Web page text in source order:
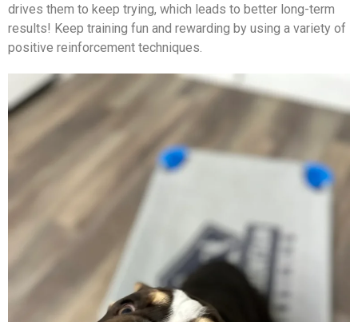
drives them to keep trying, which leads to better long-term
results! Keep training fun and rewarding by using a variety of
positive reinforcement techniques.